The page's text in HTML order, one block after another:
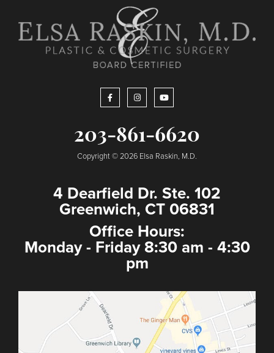
203-861-6620
Copyright © 2026 Elsa Raskin, M.D.
4 Dearfield Dr. Ste. 102
Greenwich, CT 06831
Office Hours:
Monday - Friday 8:30 am - 4:30
pm